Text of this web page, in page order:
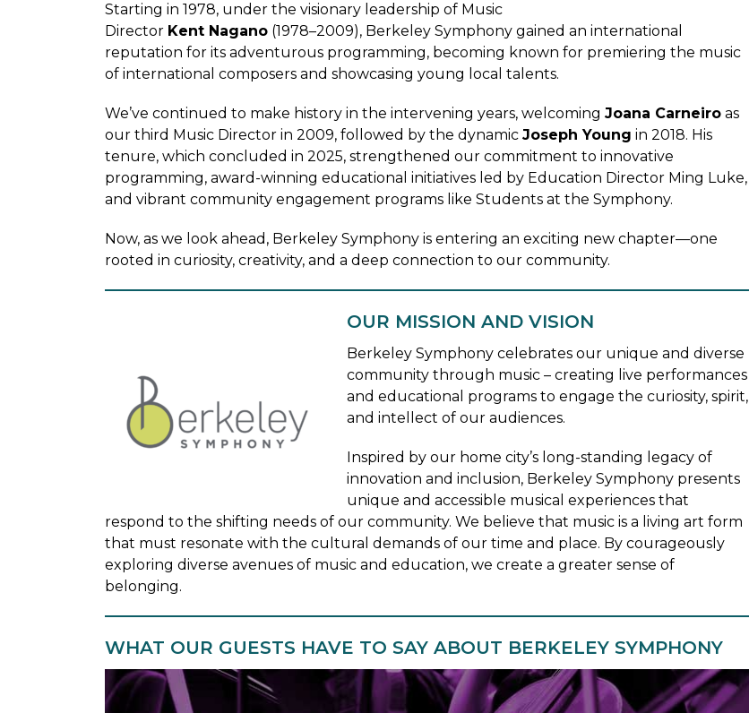
Starting in 1978, under the visionary leadership of Music
Director Kent Nagano (1978–2009), Berkeley Symphony gained an international
reputation for its adventurous programming, becoming known for premiering the music
of international composers and showcasing young local talents.
We’ve continued to make history in the intervening years, welcoming Joana Carneiro as
our third Music Director in 2009, followed by the dynamic Joseph Young in 2018. His
tenure, which concluded in 2025, strengthened our commitment to innovative
programming, award-winning educational initiatives led by Education Director Ming Luke,
and vibrant community engagement programs like Students at the Symphony.
Now, as we look ahead, Berkeley Symphony is entering an exciting new chapter—one
rooted in curiosity, creativity, and a deep connection to our community.
OUR MISSION AND VISION
Berkeley Symphony celebrates our unique and diverse
community through music – creating live performances
and educational programs to engage the curiosity, spirit,
and intellect of our audiences.
Inspired by our home city’s long-standing legacy of
innovation and inclusion, Berkeley Symphony presents
unique and accessible musical experiences that
respond to the shifting needs of our community. We believe that music is a living art form
that must resonate with the cultural demands of our time and place. By courageously
exploring diverse avenues of music and education, we create a greater sense of
belonging.
WHAT OUR GUESTS HAVE TO SAY ABOUT BERKELEY SYMPHONY